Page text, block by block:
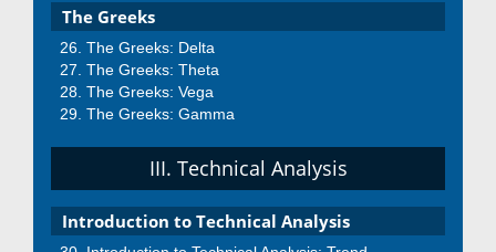
The Greeks
The Greeks: Delta
The Greeks: Theta
The Greeks: Vega
The Greeks: Gamma
III. Technical Analysis
Introduction to Technical Analysis